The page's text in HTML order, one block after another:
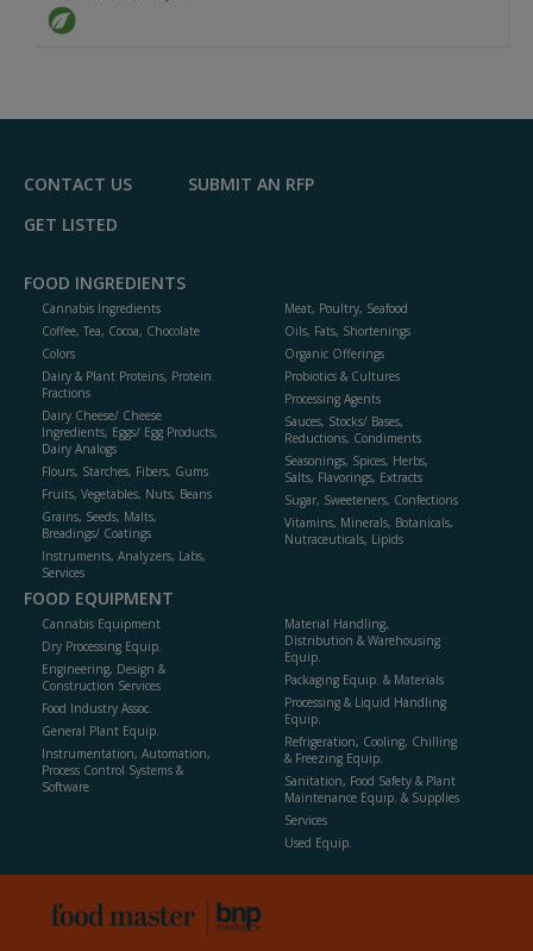
CONTACT US
SUBMIT AN RFP
GET LISTED
FOOD INGREDIENTS
Cannabis Ingredients
Coffee, Tea, Cocoa, Chocolate
Colors
Dairy & Plant Proteins, Protein
Fractions
Dairy Cheese/ Cheese
Ingredients, Eggs/ Egg Products,
Dairy Analogs
Flours, Starches, Fibers, Gums
Fruits, Vegetables, Nuts, Beans
Grains, Seeds, Malts,
Breadings/ Coatings
Instruments, Analyzers, Labs,
Services
Meat, Poultry, Seafood
Oils, Fats, Shortenings
Organic Offerings
Probiotics & Cultures
Processing Agents
Sauces, Stocks/ Bases,
Reductions, Condiments
Seasonings, Spices, Herbs,
Salts, Flavorings, Extracts
Sugar, Sweeteners, Confections
Vitamins, Minerals, Botanicals,
Nutraceuticals, Lipids
FOOD EQUIPMENT
Cannabis Equipment
Dry Processing Equip.
Engineering, Design &
Construction Services
Food Industry Assoc.
General Plant Equip.
Instrumentation, Automation,
Process Control Systems &
Software
Material Handling,
Distribution & Warehousing
Equip.
Packaging Equip. & Materials
Processing & Liquid Handling
Equip.
Refrigeration, Cooling, Chilling
& Freezing Equip.
Sanitation, Food Safety & Plant
Maintenance Equip. & Supplies
Services
Used Equip.